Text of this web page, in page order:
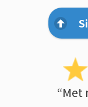
“Met